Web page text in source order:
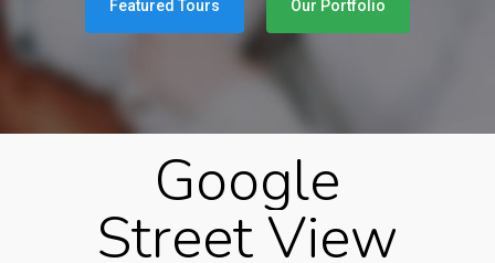
Featured Tours Our Portfolio
Google
StreetView